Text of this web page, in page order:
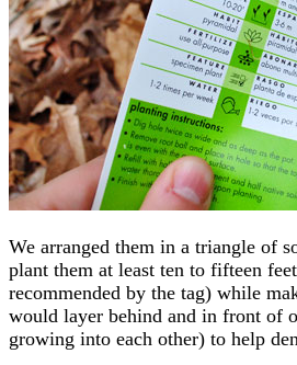
We arranged them in a triangle of
plant them at least ten to fifteen
recommended by the tag) while
would layer behind and in front of
growing into each other) to help